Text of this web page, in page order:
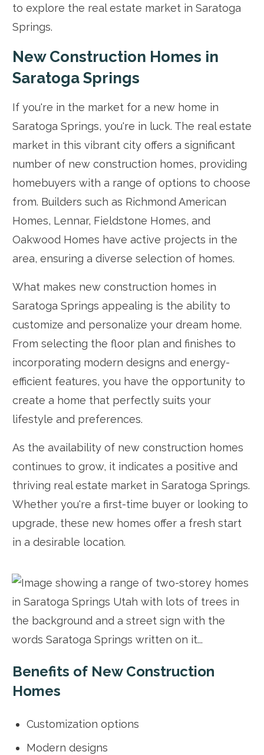
to explore the real estate market in Saratoga
Springs.
New Construction Homes in
Saratoga Springs
If you're in the market for a new home in
Saratoga Springs, you're in luck. The real estate
market in this vibrant city offers a significant
number of new construction homes, providing
homebuyers with a range of options to choose
from. Builders such as Richmond American
Homes, Lennar, Fieldstone Homes, and
Oakwood Homes have active projects in the
area, ensuring a diverse selection of homes.
What makes new construction homes in
Saratoga Springs appealing is the ability to
customize and personalize your dream home.
From selecting the floor plan and finishes to
incorporating modern designs and energy-
efficient features, you have the opportunity to
create a home that perfectly suits your
lifestyle and preferences.
As the availability of new construction homes
continues to grow, it indicates a positive and
thriving real estate market in Saratoga Springs.
Whether you're a first-time buyer or looking to
upgrade, these new homes offer a fresh start
in a desirable location.
Benefits of New Construction
Homes
Customization options
Modern designs